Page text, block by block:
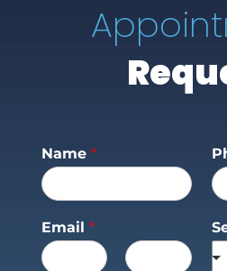
Name *
Email *